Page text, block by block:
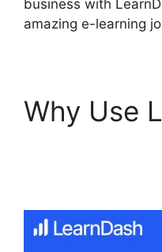
business with
amazing e-learning
Why Use